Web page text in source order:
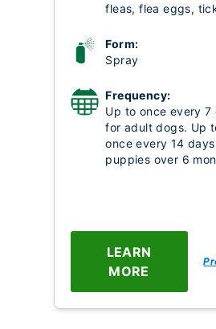
fleas, flea eggs,
Form:
Spray
Frequency:
Up to once every 7
for adult dogs. Up
once every 14
puppies over 6
LEARN
MORE